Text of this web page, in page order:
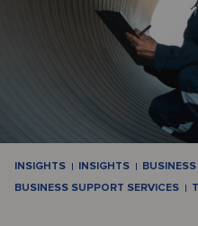
INSIGHTS INSIGHTS
BUSINESS SUPPORT SERVICES